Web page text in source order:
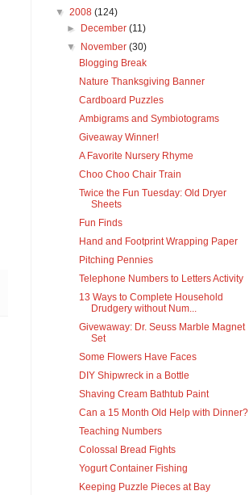
▼ 2008 (124)
►
December(11)
▼
November(30)
Blogging Break
Nature Thanksgiving Banner
Cardboard Puzzles
Ambigrams and Symbiotograms
Giveaway Winner!
A Favorite Nursery Rhyme
Choo Choo Chair Train
Twice the Fun Tuesday: Old Dryer
Sheets
Fun Finds
Hand and Footprint Wrapping Paper
Pitching Pennies
Telephone Numbers to Letters Activity
13 Ways to Complete Household
Drudgery without Num...
Givewaway: Dr. Seuss Marble Magnet
Set
Some Flowers Have Faces
DIY Shipwreck in a Bottle
Shaving Cream Bathtub Paint
Can a 15 Month Old Help with Dinner?
Teaching Numbers
Colossal Bread Fights
Yogurt Container Fishing
Keeping Puzzle Pieces at Bay